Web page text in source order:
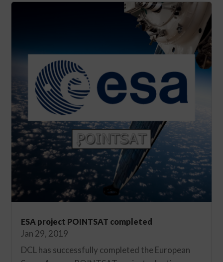
ESA project POINTSAT completed
Jan 29, 2019
DCL has successfully completed the European